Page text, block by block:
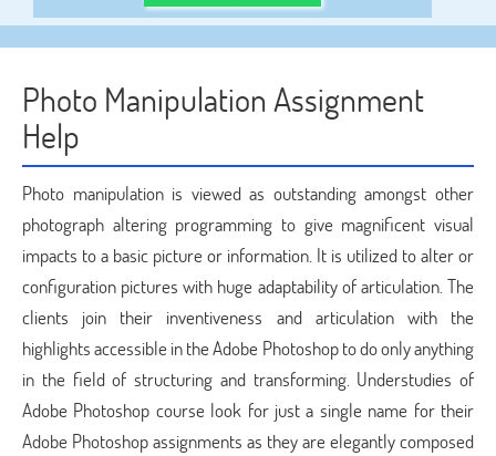
Photo Manipulation Assignment
Help
Photo manipulation is viewed as outstanding amongst other
photograph altering programming to give magnificent visual
impacts to a basic picture or information. It is utilized to alter or
configuration pictures with huge adaptability of articulation. The
clients join their inventiveness and articulation with the
highlights accessible in the Adobe Photoshop to do only anything
in the field of structuring and transforming. Understudies of
Adobe Photoshop course look for just a single name for their
Adobe Photoshop assignments as they are elegantly composed